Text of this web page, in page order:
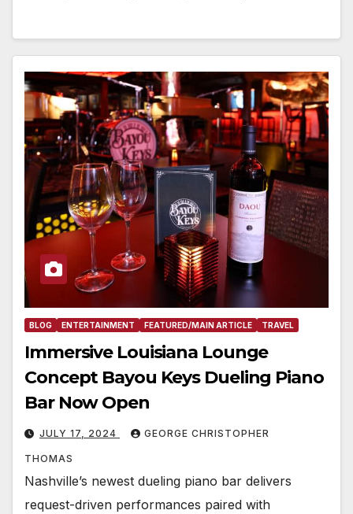
BLOG ENTERTAINMENT FEATURED/MAIN ARTICLE TRAVEL
Immersive Louisiana Lounge
Concept Bayou Keys Dueling Piano
Bar Now Open
JULY 17, 2024 GEORGE CHRISTOPHER
THOMAS
Nashville’s newest dueling piano bar delivers
request-driven performances paired with